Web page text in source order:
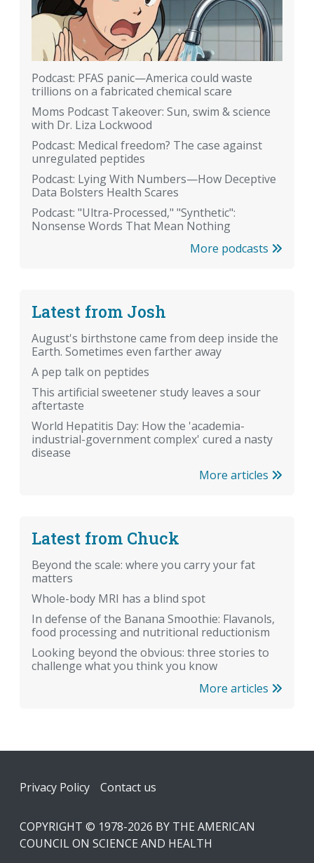
Podcast: PFAS panic—America could waste
trillions on a fabricated chemical scare
Moms Podcast Takeover: Sun, swim & science
with Dr. Liza Lockwood
Podcast: Medical freedom? The case against
unregulated peptides
Podcast: Lying With Numbers—How Deceptive
Data Bolsters Health Scares
Podcast: "Ultra-Processed," "Synthetic":
Nonsense Words That Mean Nothing
More podcasts
Latest from Josh
August's birthstone came from deep inside the
Earth. Sometimes even farther away
A pep talk on peptides
This artificial sweetener study leaves a sour
aftertaste
World Hepatitis Day: How the 'academia-
industrial-government complex' cured a nasty
disease
More articles
Latest from Chuck
Beyond the scale: where you carry your fat
matters
Whole-body MRI has a blind spot
In defense of the Banana Smoothie: Flavanols,
food processing and nutritional reductionism
Looking beyond the obvious: three stories to
challenge what you think you know
More articles
Footer
Privacy Policy Contact us
COPYRIGHT © 1978-2026 BY THE AMERICAN
COUNCIL ON SCIENCE AND HEALTH